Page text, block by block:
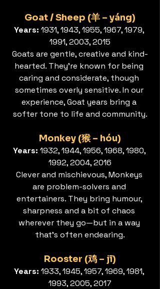
Goat / Sheep (羊 – yáng)
Years: 1931, 1943, 1955, 1967, 1979,
1991, 2003, 2015
Goats are gentle, creative and kind-
hearted. They’re known for being
caring and considerate, though
sometimes overly sensitive. In our
experience, Goat years bring a
softer tone to life and community.
Monkey (猴 – hóu)
Years: 1932, 1944, 1956, 1968, 1980,
1992, 2004, 2016
Clever and mischievous, Monkeys
are problem-solvers and
entertainers. They bring humour,
sharpness and a bit of chaos
wherever they go—but in a way
that’s often endearing.
Rooster (鸡 – jī)
Years: 1933, 1945, 1957, 1969, 1981,
1993, 2005, 2017